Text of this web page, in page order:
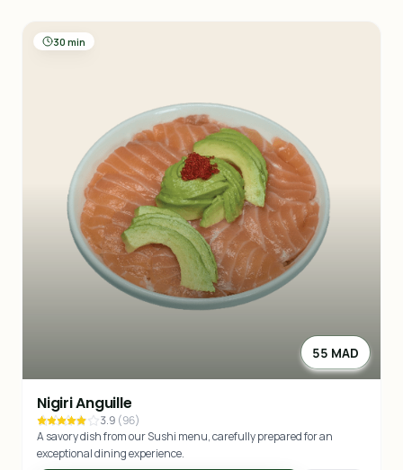
30 min
55 MAD
Nigiri Anguille
3.9 (96)
A savory dish from our Sushi menu, carefully prepared for an
exceptional dining experience.